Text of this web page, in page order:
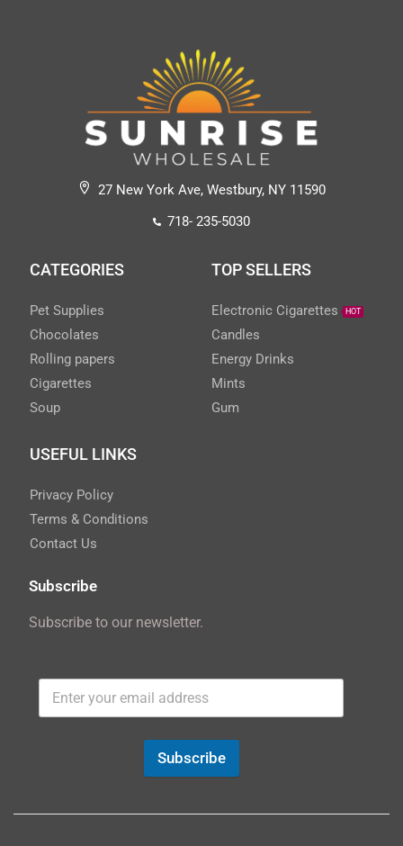
27 New York Ave, Westbury, NY 11590
718- 235-5030
CATEGORIES
Pet Supplies
Chocolates
Rolling papers
Cigarettes
Soup
TOP SELLERS
Electronic Cigarettes HOT
Candles
Energy Drinks
Mints
Gum
USEFUL LINKS
Privacy Policy
Terms & Conditions
Contact Us
Subscribe
Subscribe to our newsletter.
Subscribe